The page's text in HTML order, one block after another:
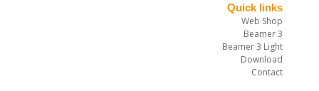
Quick links
Web Shop
Beamer 3
Beamer 3 Light
Download
Contact